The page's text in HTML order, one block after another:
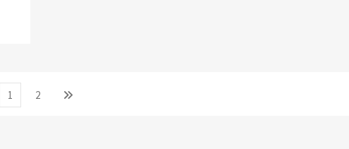
Page
1 Page
2